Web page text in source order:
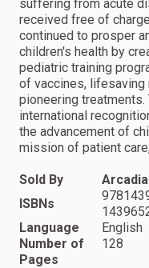
suffering from acute
received free of
continued to prosper
children's health by
pediatric training
of vaccines, lifesaving
pioneering treatments.
international
the advancement of
mission of patient
Sold By
ISBNs
Language
English
Number of
Pages
128